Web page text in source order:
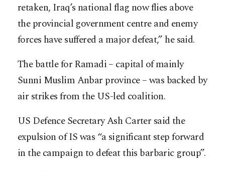
retaken, Iraq’s national flag now flies above
the provincial government centre and enemy
forces have suffered a major defeat,” he said.
The battle for Ramadi – capital of mainly
Sunni Muslim Anbar province – was backed by
air strikes from the US-led coalition.
US Defence Secretary Ash Carter said the
expulsion of IS was “a significant step forward
in the campaign to defeat this barbaric group”.